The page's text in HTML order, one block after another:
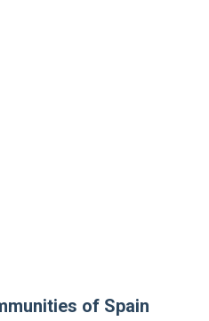
of Spain